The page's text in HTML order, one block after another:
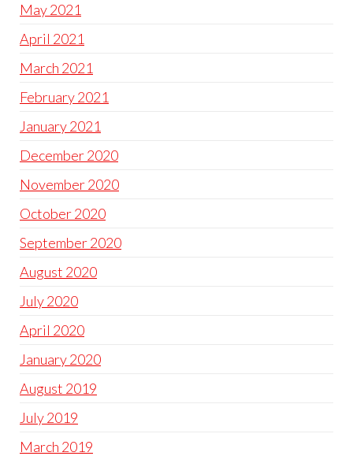
May 2021
April 2021
March 2021
February 2021
January 2021
December 2020
November 2020
October 2020
September 2020
August 2020
July 2020
April 2020
January 2020
August 2019
July 2019
March 2019